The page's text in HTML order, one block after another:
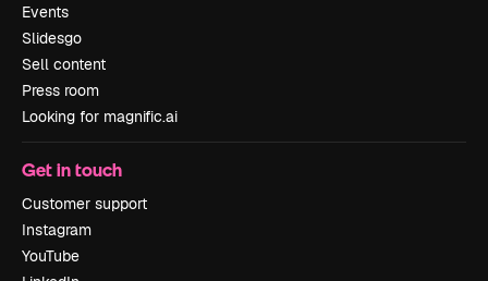
Events
Slidesgo
Sell content
Press room
Looking for magnific.ai
Get in touch
Customer support
Instagram
YouTube